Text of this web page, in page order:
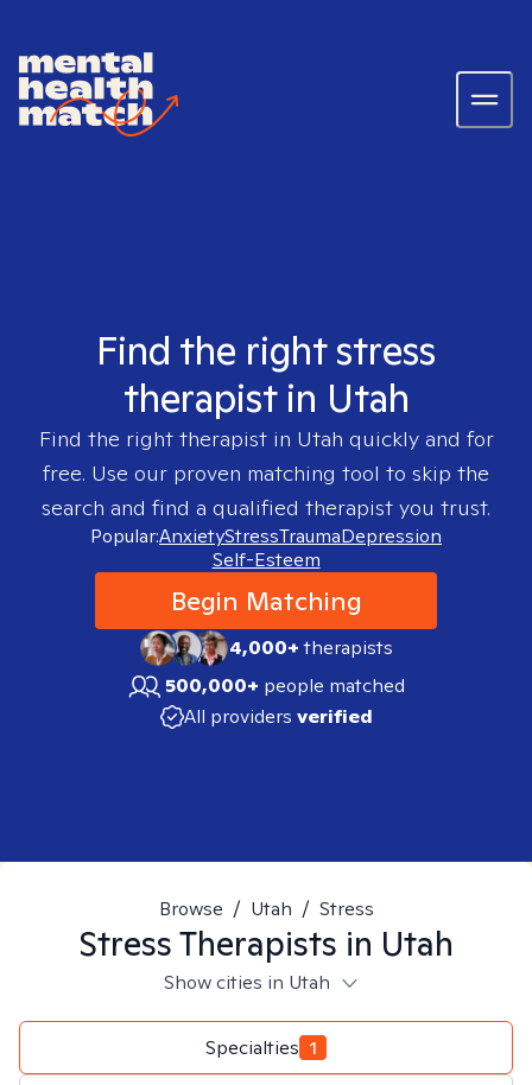
Find the right stress
therapist in Utah
Find the right therapist in Utah quickly and for
free. Use our proven matching tool to skip the
search and find a qualified therapist you trust.
Popular:AnxietyStressTraumaDepression
Self-Esteem
Begin Matching
4,000+therapists
500,000+ people matched
All providers verified
Browse / Utah / Stress
StressTherapists in Utah
Show cities in Utah
Specialties 1